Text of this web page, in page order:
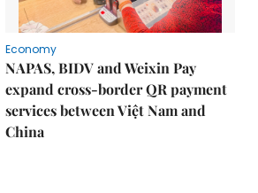
Economy
NAPAS, BIDV and Weixin Pay
expand cross-border QR payment
services between Việt Nam and
China